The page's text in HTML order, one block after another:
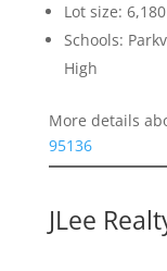
Lot size:
Schools:
High
More details
95136
JLee